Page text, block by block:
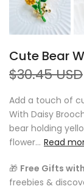
Cute Bear
$30.45 USD
Add a touch of
With Daisy
bear holding
flower... Read
🎁 Free Gifts
freebies &